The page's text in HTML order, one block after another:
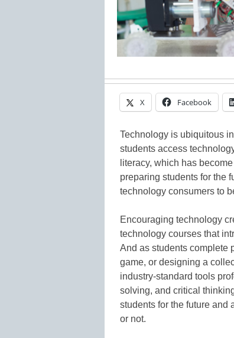
X Facebook
Technology is ubiquitous
students access
literacy, which has
preparing students for the
technology consumers to
Encouraging technology
technology courses that
And as students complete
game, or designing a
industry-standard tools
solving, and critical
students for the future and
or not.